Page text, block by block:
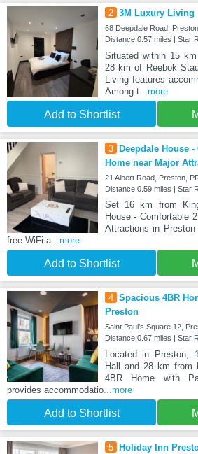
2 3M Luxury Living
68 Deepdale Road,
Distance:0.57 miles | Star
Situated within 15
28 km of Reebok
Living features
Among t...more
Add to Shortlist
3
Deepdale House
Home near Major
21 Albert Road, Preston,
Distance:0.59 miles | Star
Set 16 km from
House - Comfortable
Attractions in
free WiFi a...more
Add to Shortlist
4 Spacious 4BR
Preston
Saint Paul's Square 12,
Distance:0.67 miles | Star
Located in Preston,
Hall and 28 km from
4BR Home with
provides accommodatio...more
Add to Shortlist
5 Holiday Inn